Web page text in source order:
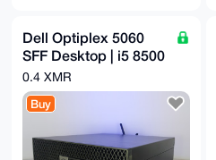
Dell Optiplex 5060
SFF Desktop | i5 8500
3GHz Gen 8 | 32GB |
256GB NVMe | 4TB
0.4 XMR
Buy